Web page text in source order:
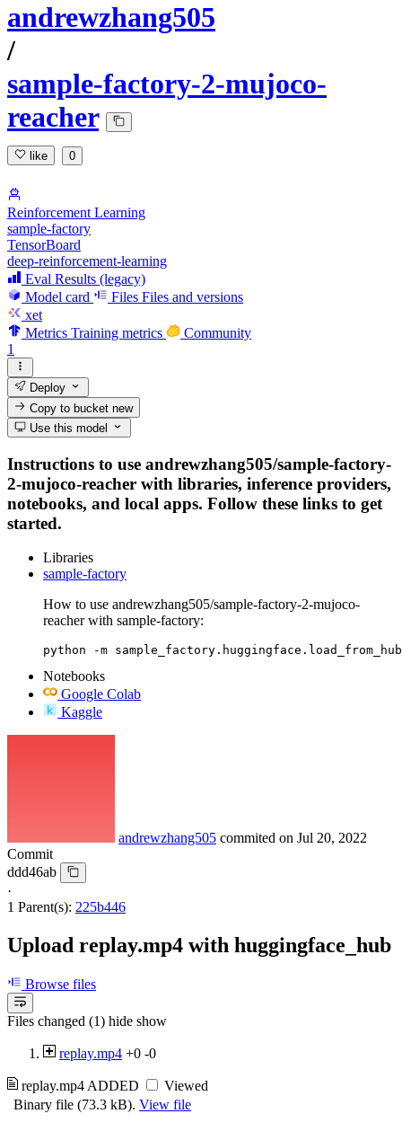
andrewzhang505
/
sample-factory-2-mujoco-
reacher
like 0
Reinforcement Learning
sample-factory
TensorBoard
deep-reinforcement-learning
Eval Results (legacy)
Model card
Files Files and versions
xet
Metrics Training metrics
Community
1
Deploy
Copy to bucketnew
Use this model
Instructions to use andrewzhang505/sample-factory-
2-mujoco-reacher with libraries, inference providers,
notebooks, and local apps. Follow these links to get
started.
Libraries
sample-factory
How to use andrewzhang505/sample-factory-2-mujoco-
reacher with sample-factory:
python -m
Notebooks
Google Colab
Kaggle
andrewzhang505 commited on Jul 20, 2022
Commit
ddd46ab
·
1 Parent(s): 225b446
Upload replay.mp4 with huggingface_hub
Browse files
Files changed (1) hide show
replay.mp4 +0 -0
replay.mp4 ADDED
Viewed
Binary file (73.3 kB). View file